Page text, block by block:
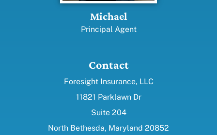
Michael
Principal Agent
Contact
Foresight Insurance, LLC
11821 Parklawn Dr
Suite 204
North Bethesda, Maryland 20852